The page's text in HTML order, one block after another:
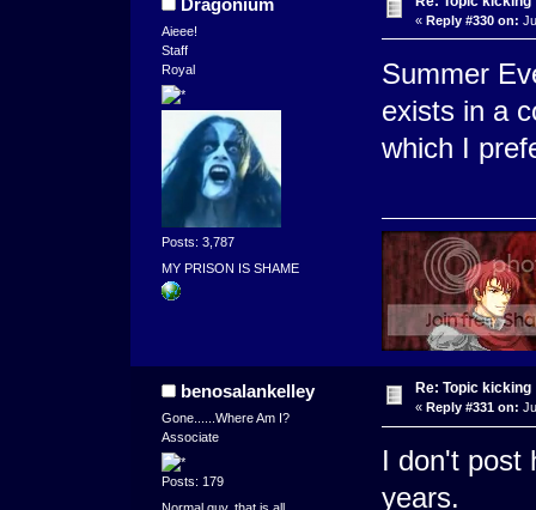
Aieee!
Staff
Royal
Posts: 3,787
MY PRISON IS SHAME
« Reply #330 on:
Summer
exists in a
which I
benosalankelley
Gone......Where Am I?
Associate
Posts: 179
Re: Topic kicking
« Reply #331 on:
I don't post
years.